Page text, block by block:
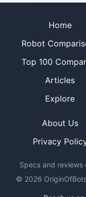
Home
Robot
Top 100
Articles
Explore
About Us
Privacy
Specs and reviews
© 2026